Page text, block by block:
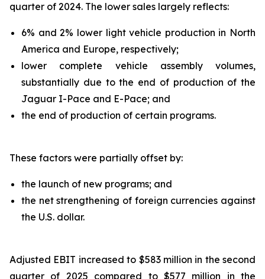
quarter of 2024. The lower sales largely reflects:
6% and 2% lower light vehicle production in North
America and Europe, respectively;
lower complete vehicle assembly volumes,
substantially due to the end of production of the
Jaguar I-Pace and E-Pace; and
the end of production of certain programs.
These factors were partially offset by:
the launch of new programs; and
the net strengthening of foreign currencies against
the U.S. dollar.
Adjusted EBIT increased to $583 million in the second
quarter of 2025 compared to $577 million in the